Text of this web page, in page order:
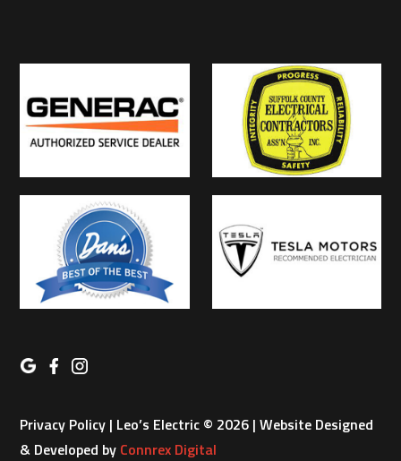
Privacy Policy | Leo’s Electric © 2026 | Website Designed
& Developed by Connrex Digital